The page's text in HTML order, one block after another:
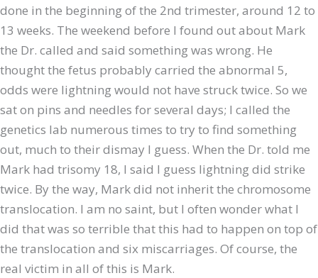
done in the beginning of the 2nd trimester, around 12 to
13 weeks. The weekend before I found out about Mark
the Dr. called and said something was wrong. He
thought the fetus probably carried the abnormal 5,
odds were lightning would not have struck twice. So we
sat on pins and needles for several days; I called the
genetics lab numerous times to try to find something
out, much to their dismay I guess. When the Dr. told me
Mark had trisomy 18, I said I guess lightning did strike
twice. By the way, Mark did not inherit the chromosome
translocation. I am no saint, but I often wonder what I
did that was so terrible that this had to happen on top of
the translocation and six miscarriages. Of course, the
real victim in all of this is Mark.